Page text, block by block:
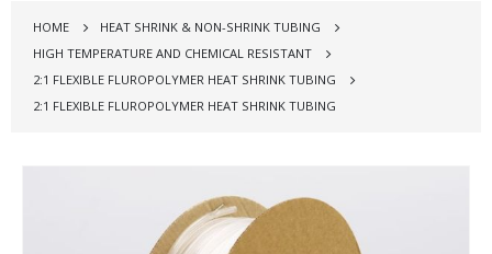
HOME
HEAT SHRINK & NON-SHRINK TUBING
HIGH TEMPERATURE AND CHEMICAL RESISTANT
2:1 FLEXIBLE FLUROPOLYMER HEAT SHRINK TUBING
2:1 FLEXIBLE FLUROPOLYMER HEAT SHRINK TUBING